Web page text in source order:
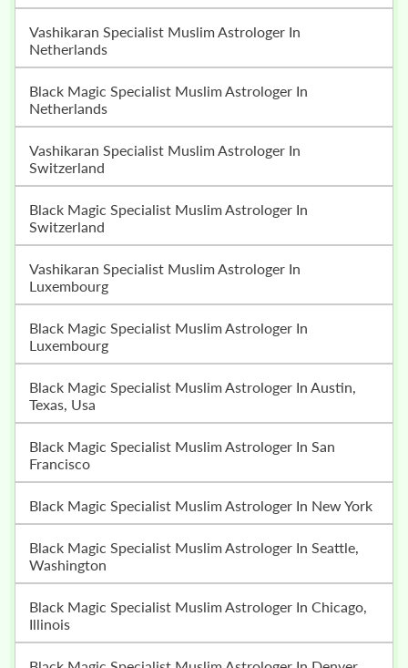
Vashikaran Specialist Muslim Astrologer In
Netherlands
Black Magic Specialist Muslim Astrologer In
Netherlands
Vashikaran Specialist Muslim Astrologer In
Switzerland
Black Magic Specialist Muslim Astrologer In
Switzerland
Vashikaran Specialist Muslim Astrologer In
Luxembourg
Black Magic Specialist Muslim Astrologer In
Luxembourg
Black Magic Specialist Muslim Astrologer In Austin,
Texas, Usa
Black Magic Specialist Muslim Astrologer In San
Francisco
Black Magic Specialist Muslim Astrologer In New York
Black Magic Specialist Muslim Astrologer In Seattle,
Washington
Black Magic Specialist Muslim Astrologer In Chicago,
Illinois